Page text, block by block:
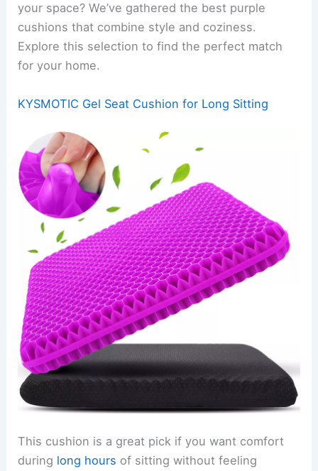
your space? We’ve gathered the best purple
cushions that combine style and coziness.
Explore this selection to find the perfect match
for your home.
KYSMOTIC Gel Seat Cushion for Long Sitting
This cushion is a great pick if you want comfort
during long hours of sitting without feeling